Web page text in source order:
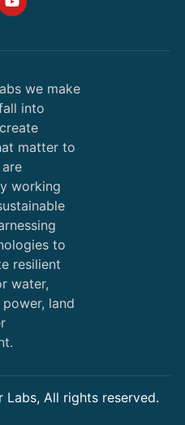
we make
into
matter to
working
to
resilient
water,
land
All rights reserved.